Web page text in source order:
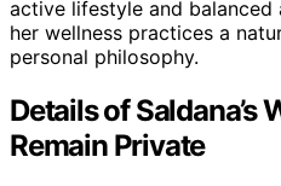
active lifestyle and
her wellness practices a
personal philosophy.
Details of Saldana’s
Remain Private